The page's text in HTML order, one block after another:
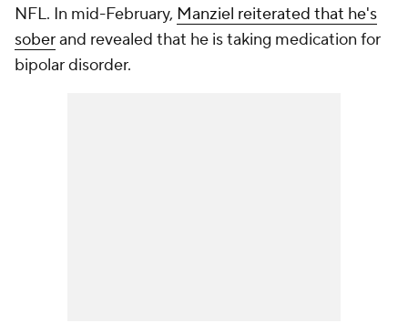
NFL. In mid-February, Manziel reiterated that he's
soberand revealed that he is taking medication for
bipolar disorder.